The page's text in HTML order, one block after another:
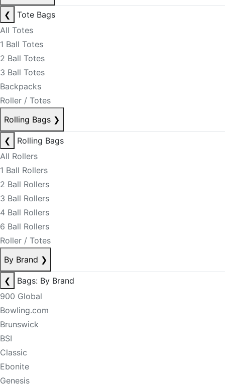
❮
Tote Bags
All Totes
1 Ball Totes
2 Ball Totes
3 Ball Totes
Backpacks
Roller / Totes
Rolling Bags ❯
❮
Rolling Bags
All Rollers
1 Ball Rollers
2 Ball Rollers
3 Ball Rollers
4 Ball Rollers
6 Ball Rollers
Roller / Totes
By Brand ❯
❮
Bags: By Brand
900 Global
Bowling.com
Brunswick
BSI
Classic
Ebonite
Genesis